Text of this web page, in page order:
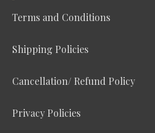
Terms and Conditions
Shipping Policies
Cancellation/ Refund Policy
Privacy Policies